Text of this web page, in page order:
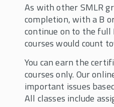
As with other SMLR
completion, with a B
continue on to the
courses would count
You can earn the
courses only. Our
important issues
All classes include